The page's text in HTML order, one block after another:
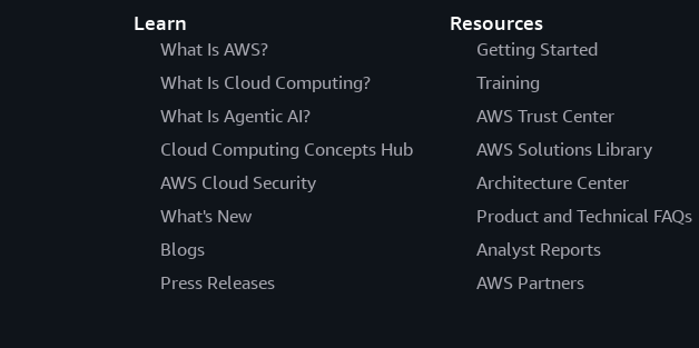
Learn
What Is AWS?
What Is Cloud Computing?
What Is Agentic AI?
Cloud Computing Concepts Hub
AWS Cloud Security
What's New
Blogs
Press Releases
Resources
Getting Started
Training
AWS Trust Center
AWS Solutions Library
Architecture Center
Product and Technical FAQs
Analyst Reports
AWS Partners